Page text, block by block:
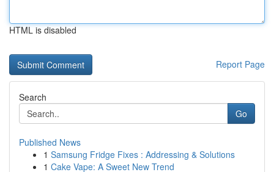
HTML is disabled
Report Page
Search
Go
Published News
1 Samsung Fridge Fixes : Addressing & Solutions
1 Cake Vape: A Sweet New Trend